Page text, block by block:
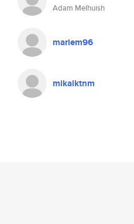
Adam Melhuish
mariem96
mikalktnm